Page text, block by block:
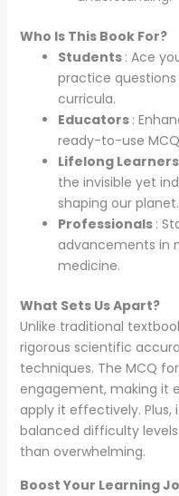
Who Is This Book For?
Students : Ace
practice
curricula.
Educators :
ready-to-use
Lifelong Learners
the invisible yet
shaping our planet.
Professionals :
advancements in
medicine.
What Sets Us Apart?
Unlike traditional
rigorous scientific
techniques. The MCQ
engagement, making it
apply it effectively.
balanced difficulty
than overwhelming.
Boost Your Learning